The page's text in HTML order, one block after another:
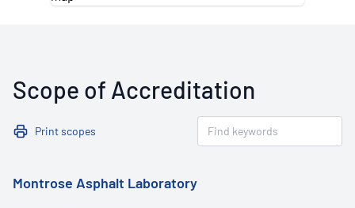
Scope of Accreditation
Print scopes
Montrose Asphalt Laboratory